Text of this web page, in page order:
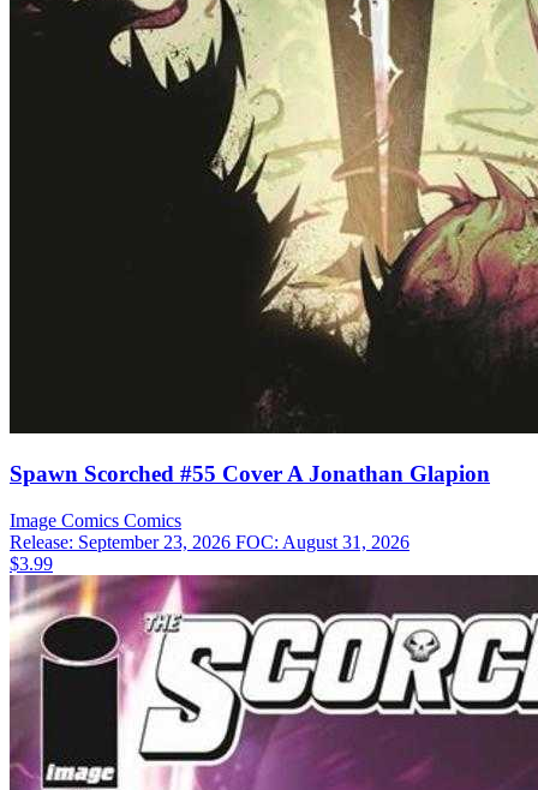
Spawn Scorched #55 Cover A Jonathan Glapion
Image Comics Comics
Release: September 23, 2026 FOC: August 31, 2026
$3.99